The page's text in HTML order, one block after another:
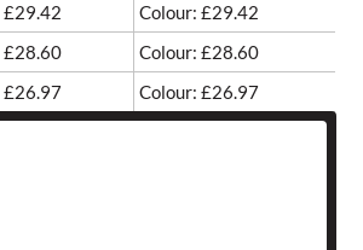
£29.42
Colour: £29.42
£28.60
Colour: £28.60
£26.97 Colour: £26.97